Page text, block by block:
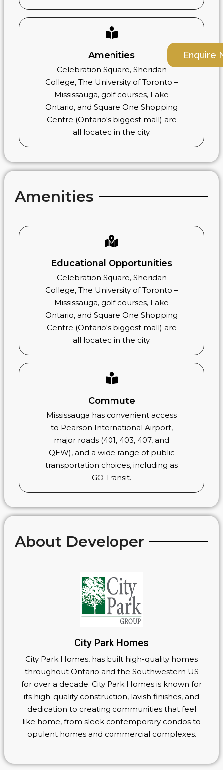
Enquire
Amenities
Celebration Square, Sheridan
College, The University of Toronto –
Mississauga, golf courses, Lake
Ontario, and Square One Shopping
Centre (Ontario's biggest mall) are
all located in the city.
Amenities
Educational Opportunities
Celebration Square, Sheridan
College, The University of Toronto –
Mississauga, golf courses, Lake
Ontario, and Square One Shopping
Centre (Ontario's biggest mall) are
all located in the city.
Commute
Mississauga has convenient access
to Pearson International Airport,
major roads (401, 403, 407, and
QEW), and a wide range of public
transportation choices, including as
GO Transit.
About Developer
City Park Homes
City Park Homes, has built high-quality homes
throughout Ontario and the Southwestern US
for over a decade. City Park Homes is known for
its high-quality construction, lavish finishes, and
dedication to creating communities that feel
like home, from sleek contemporary condos to
opulent homes and commercial complexes.